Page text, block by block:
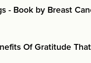
- Book by Breast
Of Gratitude